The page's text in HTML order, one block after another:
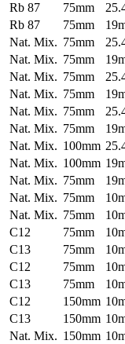
Rb 87 75mm
Rb 87 75mm
Nat. Mix. 75mm
Nat. Mix. 75mm
Nat. Mix. 75mm
Nat. Mix. 75mm
Nat. Mix. 75mm
Nat. Mix. 75mm
Nat. Mix. 100mm
Nat. Mix. 100mm
Nat. Mix. 75mm
Nat. Mix. 75mm
Nat. Mix. 75mm
C12 75mm
C13 75mm
C12 75mm
C13 75mm
C12 150mm
C13 150mm
Nat. Mix. 150mm